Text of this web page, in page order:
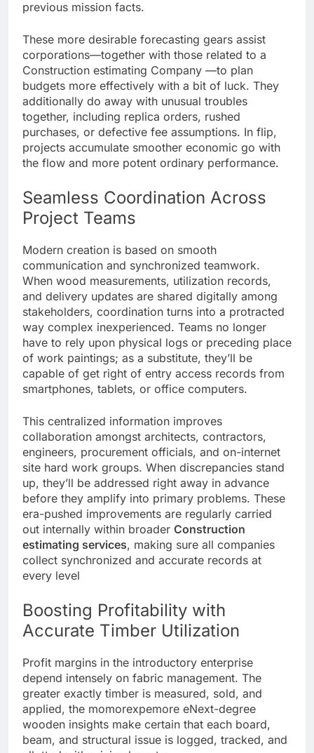
previous mission facts.
These more desirable forecasting gears assist
corporations—together with those related to a
Construction estimating Company —to plan
budgets more effectively with a bit of luck. They
additionally do away with unusual troubles
together, including replica orders, rushed
purchases, or defective fee assumptions. In flip,
projects accumulate smoother economic go with
the flow and more potent ordinary performance.
Seamless Coordination Across
Project Teams
Modern creation is based on smooth
communication and synchronized teamwork.
When wood measurements, utilization records,
and delivery updates are shared digitally among
stakeholders, coordination turns into a protracted
way complex inexperienced. Teams no longer
have to rely upon physical logs or preceding place
of work paintings; as a substitute, they’ll be
capable of get right of entry access records from
smartphones, tablets, or office computers.
This centralized information improves
collaboration amongst architects, contractors,
engineers, procurement officials, and on-internet
site hard work groups. When discrepancies stand
up, they’ll be addressed right away in advance
before they amplify into primary problems. These
era-pushed improvements are regularly carried
out internally within broader Construction
estimating services, making sure all companies
collect synchronized and accurate records at
every level
Boosting Profitability with
Accurate Timber Utilization
Profit margins in the introductory enterprise
depend intensely on fabric management. The
greater exactly timber is measured, sold, and
applied, the momorexpemore eNext-degree
wooden insights make certain that each board,
beam, and structural issue is logged, tracked, and